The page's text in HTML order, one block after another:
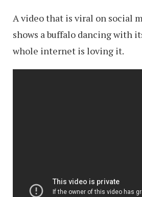
A video that is viral on social
shows a buffalo dancing with
whole internet is loving it.